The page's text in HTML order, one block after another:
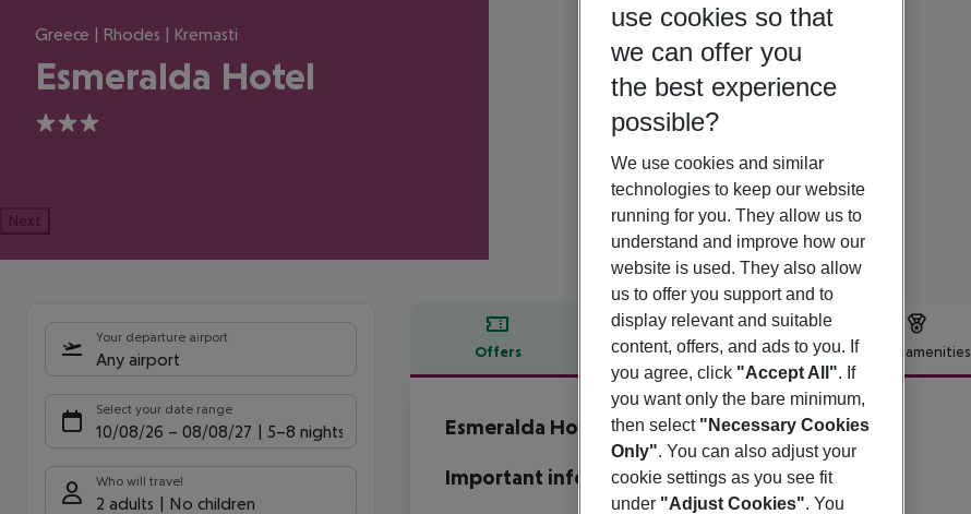
Greece | Rhodes | Kremasti
Esmeralda Hotel
3
Next
Your departure airport
Any airport
Select your date range
10/08/26 – 08/08/27 5-8 nights
Who will travel
2 adults No children
Offers Offer description Hotel amenities
Offer description
Esmeralda Hotel
3
Important info
use cookies so that
we can offer you
the best experience
possible?
We use cookies and similar
technologies to keep our website
running for you. They allow us to
understand and improve how our
website is used. They also allow
us to offer you support and to
display relevant and suitable
content, offers, and ads to you. If
you agree, click "Accept All". If
you want only the bare minimum,
then select "Necessary Cookies
Only". You can also adjust your
cookie settings as you see fit
under "Adjust Cookies". You